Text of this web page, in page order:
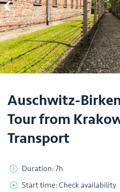

Auschwitz-
Tour from
Transport
Duration: 7h
Start time: Check availability